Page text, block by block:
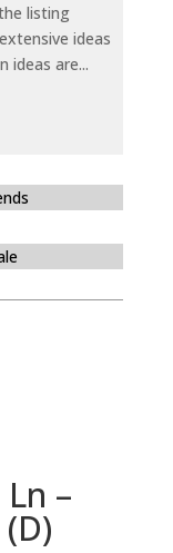
listing
ideas
ideas are...
–